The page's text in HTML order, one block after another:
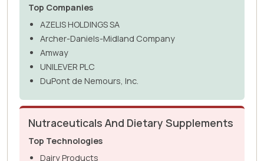
Top Companies
AZELIS HOLDINGS SA
Archer-Daniels-Midland Company
Amway
UNILEVER PLC
DuPont de Nemours, Inc.
Nutraceuticals And Dietary Supplements
Top Technologies
Dairy Products